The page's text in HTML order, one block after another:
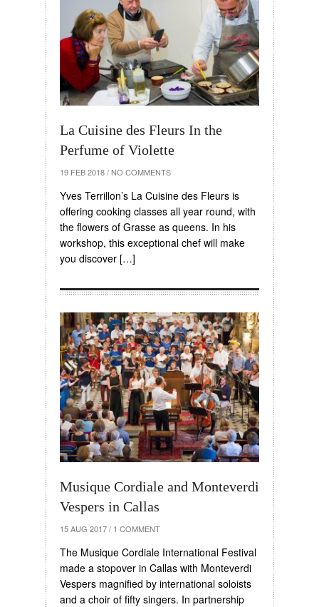
La Cuisine des Fleurs In the
Perfume of Violette
19 FEB 2018 / NO COMMENTS
Yves Terrillon’s La Cuisine des Fleurs is
offering cooking classes all year round, with
the flowers of Grasse as queens. In his
workshop, this exceptional chef will make
you discover […]
Musique Cordiale and Monteverdi
Vespers in Callas
15 AUG 2017 / 1 COMMENT
The Musique Cordiale International Festival
made a stopover in Callas with Monteverdi
Vespers magnified by international soloists
and a choir of fifty singers. In partnership